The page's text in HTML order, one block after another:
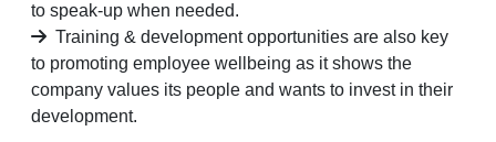
to speak-up when needed.
Training & development opportunities are also key
to promoting employee wellbeing as it shows the
company values its people and wants to invest in their
development.